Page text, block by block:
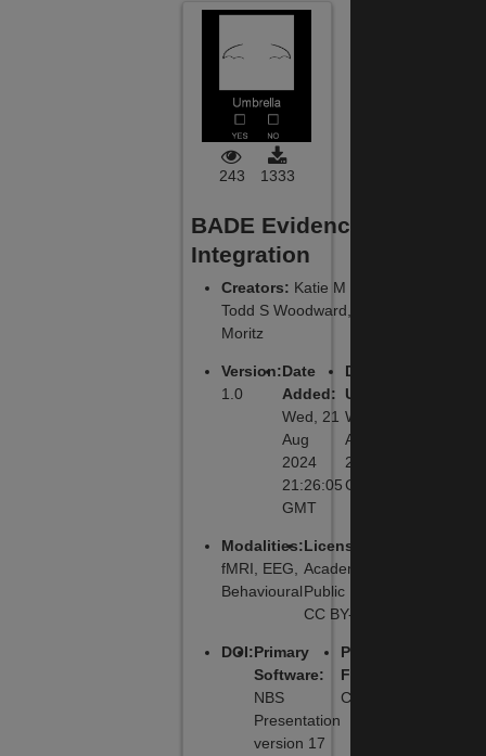
243 1333
BADE Evidence
Integration
Creators: Katie M Lavigne,
Todd S Woodward, Steffen
Moritz
Version:
1.0
Date
Added:
Wed, 21
Aug
2024
21:26:05
GMT
Date
Updated
Wed, 21
Aug 2024
21:26:05
GMT
Modalities:
fMRI, EEG,
Behavioural
License
Academic
Public License,
CC BY-NC-SA
DOI:Primary
Software:
NBS
Presentation
version 17
Primary
Function
Cognitive